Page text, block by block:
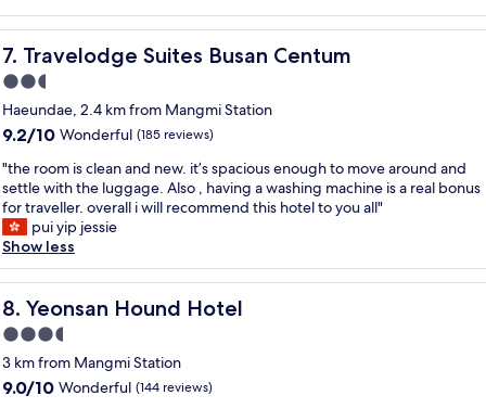
r
u
l
t
a
"
s
a
n
d
b
e
a
h
e
s
A
w
e
s
o
m
e
v
w
a
s
i
g
h
a
c
r
s
s
t
h
e
s
t
r
I
t
'
s
w
a
l
k
a
b
l
e
t
o
a
l
o
t
o
f
s
.
N
e
e
d
a
p
a
s
s
p
o
r
t
o
r
D
t
s
e
r
i
c
!
V
e
r
y
c
e
a
r
o
7. Travelodge Suites Busan Centum
Travelodge Suites Busan Centum
2.5
star
property
Haeundae, 2.4 km from Mangmi Station
9.2
of
10,
Wonderful,
(185
reviews)
9.2/10 Wonderful (185 reviews)
"
t
h
e
r
o
o
m
s
c
l
"the room is clean and new. it’s spacious enough to move around and
settle with the luggage. Also , having a washing machine is a real bonus
for traveller. overall i will recommend this hotel to you all"
pui yip jessie
Show less
8. Yeonsan Hound Hotel
Yeonsan Hound Hotel
3.5
star
property
3 km from Mangmi Station
9.0
9.0/10 Wonderful (144 reviews)